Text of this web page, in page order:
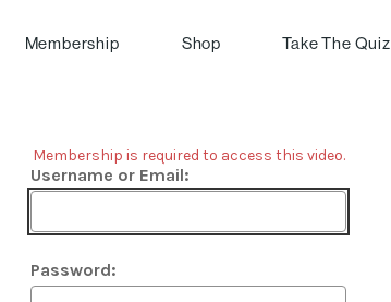
Membership Shop Take The Quiz
Membership is required to access this video.
Username or Email:
Password: